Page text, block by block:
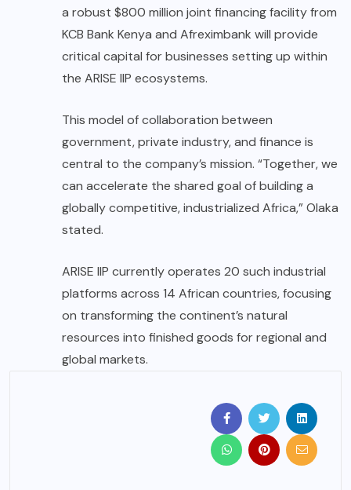
a robust $800 million joint financing facility from
KCB Bank Kenya and Afreximbank will provide
critical capital for businesses setting up within
the ARISE IIP ecosystems.
This model of collaboration between
government, private industry, and finance is
central to the company’s mission. “Together, we
can accelerate the shared goal of building a
globally competitive, industrialized Africa,” Olaka
stated.
ARISE IIP currently operates 20 such industrial
platforms across 14 African countries, focusing
on transforming the continent’s natural
resources into finished goods for regional and
global markets.